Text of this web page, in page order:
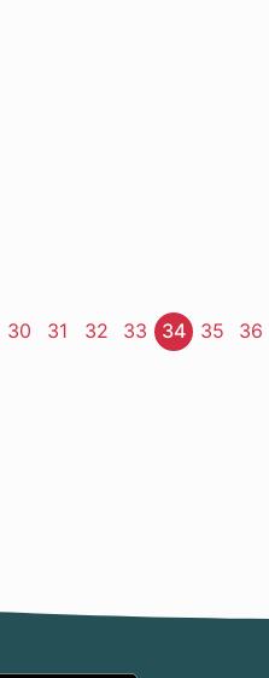
Page
30 Page
31 Page
32 Page
33 Page
34 Page
35 36